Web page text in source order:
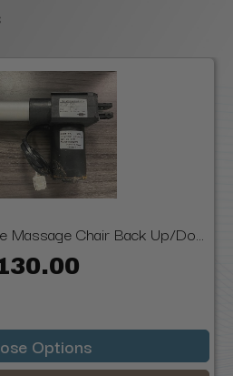
Massage Chair Back Up/Do...
Options